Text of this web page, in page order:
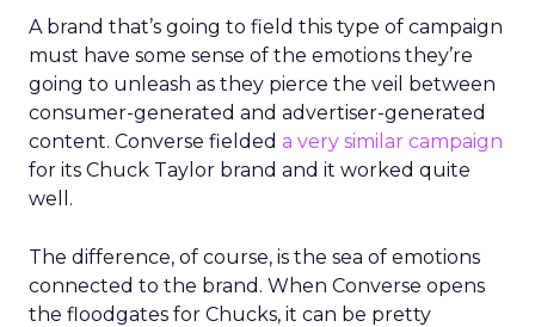
A brand that’s going to field this type of campaign
must have some sense of the emotions they’re
going to unleash as they pierce the veil between
consumer-generated and advertiser-generated
content. Converse fielded a very similar campaign
for its Chuck Taylor brand and it worked quite
well.
The difference, of course, is the sea of emotions
connected to the brand. When Converse opens
the floodgates for Chucks, it can be pretty